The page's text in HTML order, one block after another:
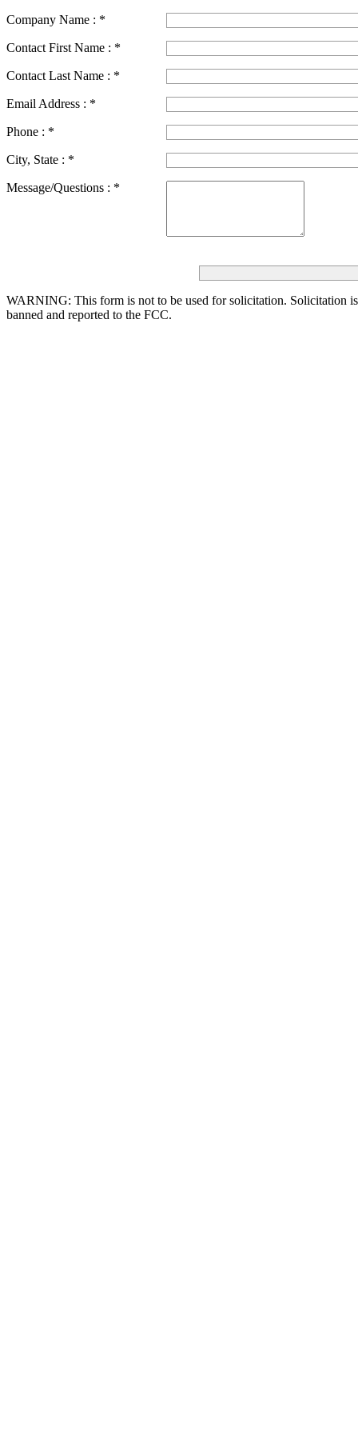
Company Name : *
Contact First Name : *
Contact Last Name : *
Email Address : *
Phone : *
City, State : *
Message/Questions : *
WARNING: This form is not to be used for solicitation. Solicitation
banned and reported to the FCC.